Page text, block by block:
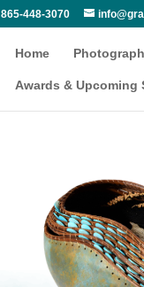
865-448-3070
Home
Awards & Upcoming